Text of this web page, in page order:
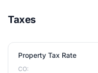
Taxes
Property Tax Rate
CO: